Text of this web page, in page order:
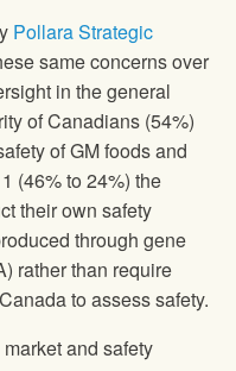
Pollara Strategic
same concerns over
in the general
of Canadians (54%)
of GM foods and
(46% to 24%) the
their own safety
through gene
rather than require
to assess safety.
and safety